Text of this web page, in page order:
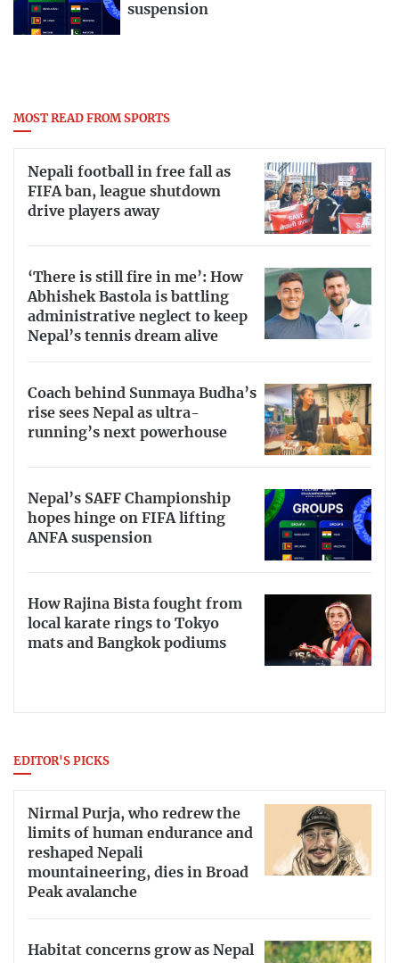
suspension
MOST READ FROM SPORTS
Nepali football in free fall as
FIFA ban, league shutdown
drive players away
‘There is still fire in me’: How
Abhishek Bastola is battling
administrative neglect to keep
Nepal’s tennis dream alive
Coach behind Sunmaya Budha’s
rise sees Nepal as ultra-
running’s next powerhouse
Nepal’s SAFF Championship
hopes hinge on FIFA lifting
ANFA suspension
How Rajina Bista fought from
local karate rings to Tokyo
mats and Bangkok podiums
EDITOR'S PICKS
Nirmal Purja, who redrew the
limits of human endurance and
reshaped Nepali
mountaineering, dies in Broad
Peak avalanche
Habitat concerns grow as Nepal